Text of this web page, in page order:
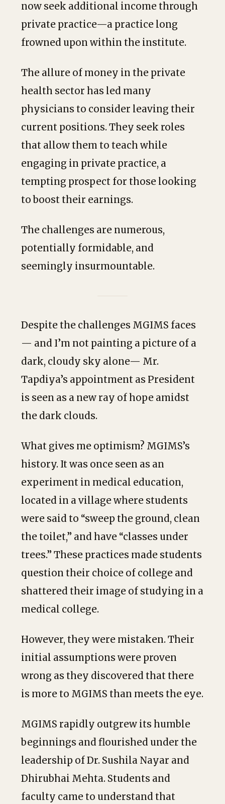
now seek additional income through
private practice—a practice long
frowned upon within the institute.
The allure of money in the private
health sector has led many
physicians to consider leaving their
current positions. They seek roles
that allow them to teach while
engaging in private practice, a
tempting prospect for those looking
to boost their earnings.
The challenges are numerous,
potentially formidable, and
seemingly insurmountable.
Despite the challenges MGIMS faces
— and I’m not painting a picture of a
dark, cloudy sky alone— Mr.
Tapdiya’s appointment as President
is seen as a new ray of hope amidst
the dark clouds.
What gives me optimism? MGIMS’s
history. It was once seen as an
experiment in medical education,
located in a village where students
were said to “sweep the ground, clean
the toilet,” and have “classes under
trees.” These practices made students
question their choice of college and
shattered their image of studying in a
medical college.
However, they were mistaken. Their
initial assumptions were proven
wrong as they discovered that there
is more to MGIMS than meets the eye.
MGIMS rapidly outgrew its humble
beginnings and flourished under the
leadership of Dr. Sushila Nayar and
Dhirubhai Mehta. Students and
faculty came to understand that